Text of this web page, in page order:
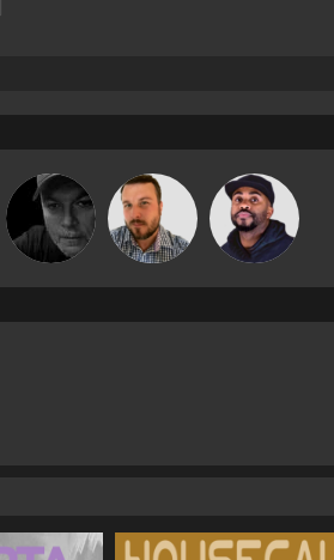
Digital Dan Jon Manley DJ Vy